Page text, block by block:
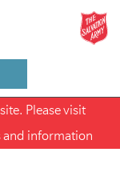
Please visit
and information